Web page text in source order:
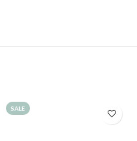
SALE